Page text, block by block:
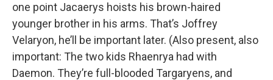
one point Jacaerys hoists his brown-haired
younger brother in his arms. That’s Joffrey
Velaryon, he’ll be important later. (Also present, also
important: The two kids Rhaenrya had with
Daemon. They’re full-blooded Targaryens, and